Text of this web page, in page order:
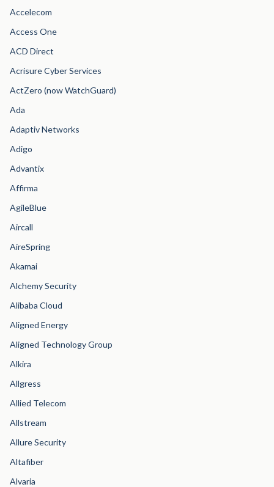
Accelecom
Access One
ACD Direct
Acrisure Cyber Services
ActZero (now WatchGuard)
Ada
Adaptiv Networks
Adigo
Advantix
Affirma
AgileBlue
Aircall
AireSpring
Akamai
Alchemy Security
Alibaba Cloud
Aligned Energy
Aligned Technology Group
Alkira
Allgress
Allied Telecom
Allstream
Allure Security
Altafiber
Alvaria